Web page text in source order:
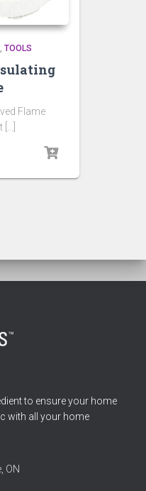
, TOOLS
Flame
to ensure your home
with all your home
ON